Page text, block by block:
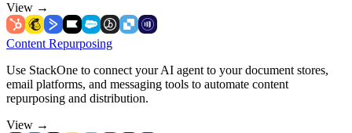
View →
Content Repurposing
Use StackOne to connect your AI agent to your document stores,
email platforms, and messaging tools to automate content
repurposing and distribution.
View →